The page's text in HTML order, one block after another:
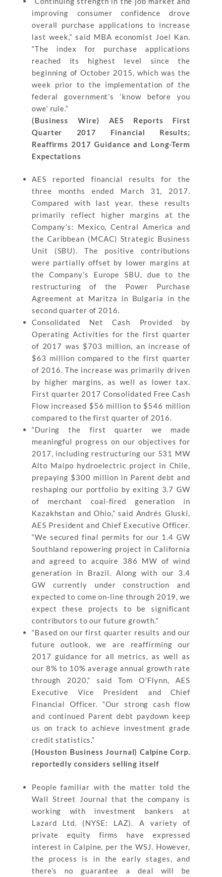
improving consumer confidence drove
overall purchase applications to increase
last week,” said MBA economist Joel Kan.
“The index for purchase applications
reached its highest level since the
beginning of October 2015, which was the
week prior to the implementation of the
federal government’s ‘know before you
owe’ rule.”
(Business Wire) AES Reports First
Quarter 2017 Financial Results;
Reaffirms 2017 Guidance and Long-Term
Expectations
AES reported financial results for the
three months ended March 31, 2017.
Compared with last year, these results
primarily reflect higher margins at the
Company’s: Mexico, Central America and
the Caribbean (MCAC) Strategic Business
Unit (SBU). The positive contributions
were partially offset by lower margins at
the Company’s Europe SBU, due to the
restructuring of the Power Purchase
Agreement at Maritza in Bulgaria in the
second quarter of 2016.
Consolidated Net Cash Provided by
Operating Activities for the first quarter
of 2017 was $703 million, an increase of
$63 million compared to the first quarter
of 2016. The increase was primarily driven
by higher margins, as well as lower tax.
First quarter 2017 Consolidated Free Cash
Flow increased $56 million to $546 million
compared to the first quarter of 2016.
“During the first quarter we made
meaningful progress on our objectives for
2017, including restructuring our 531 MW
Alto Maipo hydroelectric project in Chile,
prepaying $300 million in Parent debt and
reshaping our portfolio by exiting 3.7 GW
of merchant coal-fired generation in
Kazakhstan and Ohio,” said Andrés Gluski,
AES President and Chief Executive Officer.
“We secured final permits for our 1.4 GW
Southland repowering project in California
and agreed to acquire 386 MW of wind
generation in Brazil. Along with our 3.4
GW currently under construction and
expected to come on-line through 2019, we
expect these projects to be significant
contributors to our future growth.”
“Based on our first quarter results and our
future outlook, we are reaffirming our
2017 guidance for all metrics, as well as
our 8% to 10% average annual growth rate
through 2020,” said Tom O’Flynn, AES
Executive Vice President and Chief
Financial Officer. “Our strong cash flow
and continued Parent debt paydown keep
us on track to achieve investment grade
credit statistics.”
(Houston Business Journal) Calpine Corp.
reportedly considers selling itself
People familiar with the matter told the
Wall Street Journal that the company is
working with investment bankers at
Lazard Ltd. (NYSE: LAZ). A variety of
private equity firms have expressed
interest in Calpine, per the WSJ. However,
the process is in the early stages, and
there’s no guarantee a deal will be